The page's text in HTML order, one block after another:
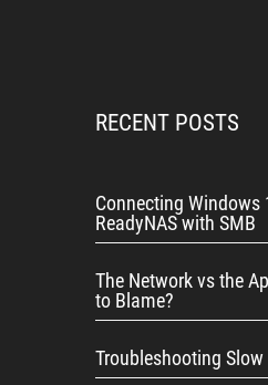
RECENT POSTS
Connecting Windows
ReadyNAS with SMB
The Network vs the
to Blame?
Troubleshooting Slow